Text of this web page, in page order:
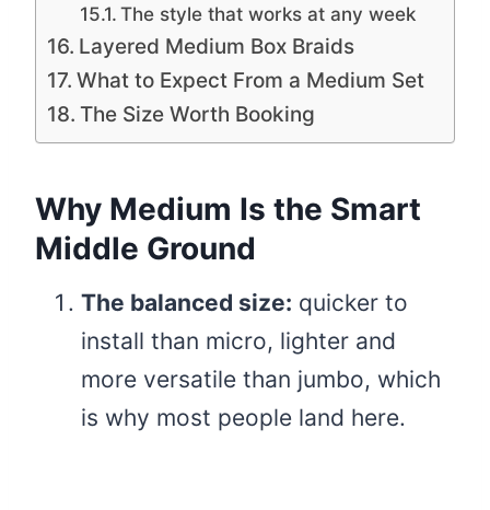
The style that works at any week
Layered Medium Box Braids
What to Expect From a Medium Set
The Size Worth Booking
Why Medium Is the Smart
Middle Ground
The balanced size: quicker to
install than micro, lighter and
more versatile than jumbo, which
is why most people land here.